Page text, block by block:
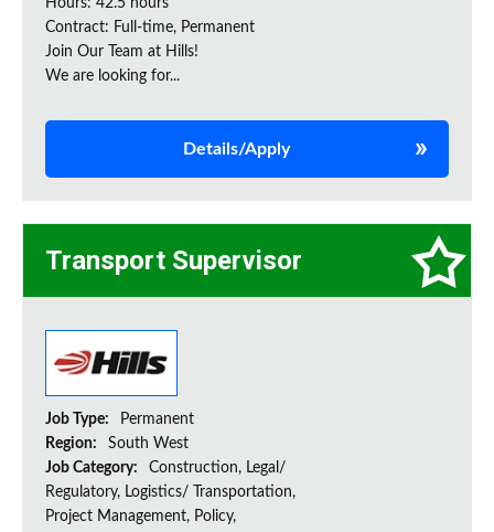
Hours: 42.5 hours
Contract: Full-time, Permanent
Join Our Team at Hills!
We are looking for...
Details/Apply
Transport Supervisor
Job Type:
Permanent
Region:
South West
Job Category:
Construction, Legal/
Regulatory, Logistics/ Transportation,
Project Management, Policy,